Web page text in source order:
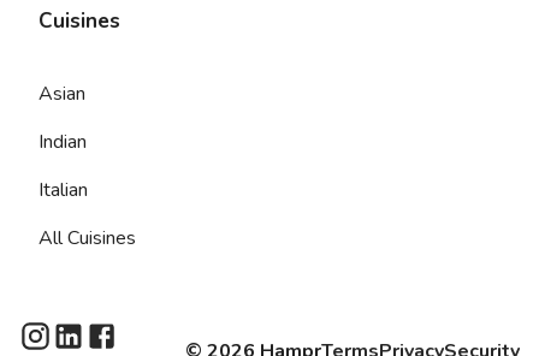
Cuisines
Asian
Indian
Italian
All Cuisines